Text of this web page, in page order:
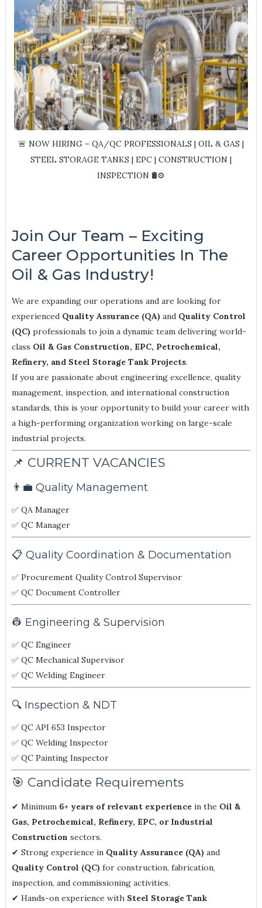
🚨 NOW HIRING – QA/QC PROFESSIONALS | OIL & GAS |
STEEL STORAGE TANKS | EPC | CONSTRUCTION |
INSPECTION 🛢️⚙️
Join Our Team – Exciting
Career Opportunities In The
Oil & Gas Industry!
We are expanding our operations and are looking for
experienced Quality Assurance (QA) and Quality Control
(QC) professionals to join a dynamic team delivering world-
class Oil & Gas Construction, EPC, Petrochemical,
Refinery, and Steel Storage Tank Projects.
If you are passionate about engineering excellence, quality
management, inspection, and international construction
standards, this is your opportunity to build your career with
a high-performing organization working on large-scale
industrial projects.
📌 CURRENT VACANCIES
👨‍💼 Quality Management
✅ QA Manager
✅ QC Manager
📋 Quality Coordination & Documentation
✅ Procurement Quality Control Supervisor
✅ QC Document Controller
👷 Engineering & Supervision
✅ QC Engineer
✅ QC Mechanical Supervisor
✅ QC Welding Engineer
🔍 Inspection & NDT
✅ QC API 653 Inspector
✅ QC Welding Inspector
✅ QC Painting Inspector
🎯 Candidate Requirements
✔ Minimum 6+ years of relevant experiencein the Oil &
Gas, Petrochemical, Refinery, EPC, or Industrial
Construction sectors.
✔ Strong experience in Quality Assurance (QA) and
Quality Control (QC) for construction, fabrication,
inspection, and commissioning activities.
✔ Hands-on experience with Steel Storage Tank